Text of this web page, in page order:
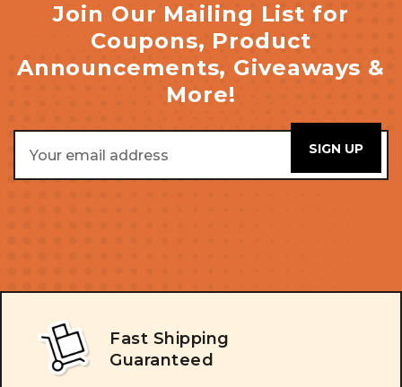
Join Our Mailing List for
Coupons, Product
Announcements, Giveaways &
More!
Address
Fast Shipping
Guaranteed